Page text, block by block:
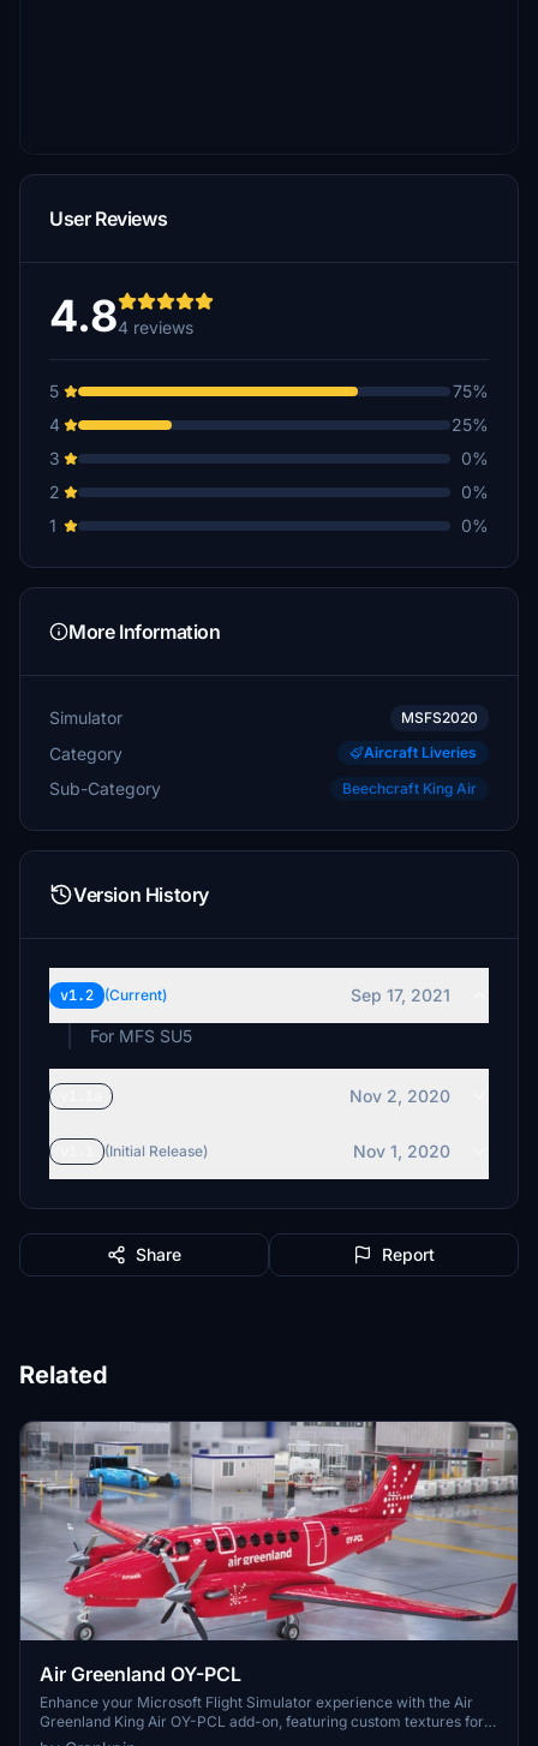
User Reviews
4.84 reviews
5
75%
4
25%
3
0%
2
0%
1
0%
More Information
Simulator MSFS2020
Category Aircraft Liveries
Sub-Category Beechcraft King Air
Version History
v1.2 (Current)
Sep 17, 2021
For MFS SU5
Nov 2, 2020
(Initial Release) Nov 1, 2020
Share Report
Related
Air Greenland OY-PCL
Enhance your Microsoft Flight Simulator experience with the Air
Greenland King Air OY-PCL add-on, featuring custom textures for
the default King Air B350i. Simply drag and drop the files into your